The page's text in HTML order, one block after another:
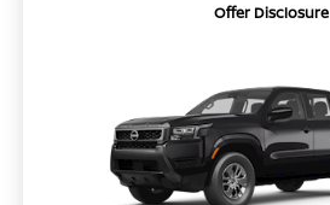
Offer Disclosure